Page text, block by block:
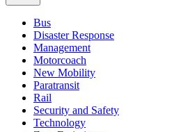
Bus
Disaster Response
Management
Motorcoach
New Mobility
Paratransit
Rail
Security and Safety
Technology